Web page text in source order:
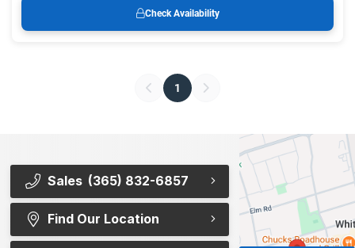
Check Availability
1
Sales (365) 832-6857
Find Our Location